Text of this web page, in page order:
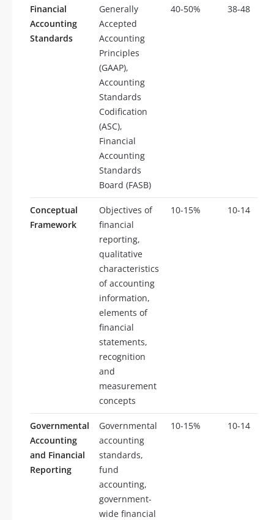
Financial
Accounting
Standards
Generally
Accepted
Accounting
Principles
(GAAP),
Accounting
Standards
Codification
(ASC),
Financial
Accounting
Standards
Board (FASB)
40-50% 38-48
Conceptual
Framework
Objectives of
financial
reporting,
qualitative
characteristics
of accounting
information,
elements of
financial
statements,
recognition
and
measurement
concepts
10-15% 10-14
Governmental
Accounting
and Financial
Reporting
Governmental
accounting
standards,
fund
accounting,
government-
wide financial
10-15% 10-14